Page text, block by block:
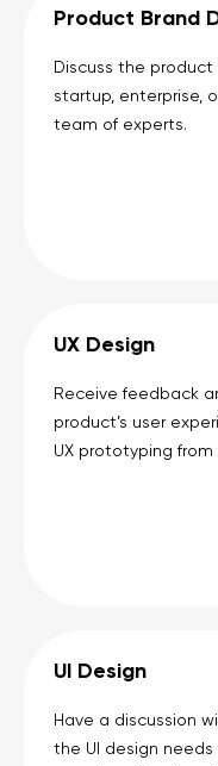
Product Brand
Discuss the
startup, enterprise,
team of experts.
UX Design
Receive feedback
product’s user
UX prototyping
UI Design
Have a discussion
the UI design